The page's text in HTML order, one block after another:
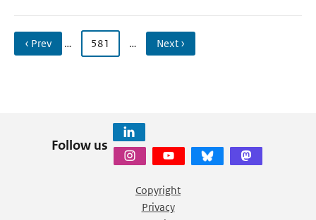
‹ Prev … 581 … Next ›
Follow us
Copyright
Privacy